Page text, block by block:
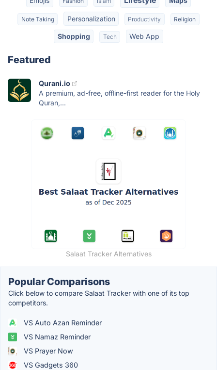
Note Taking Personalization Productivity Religion
Shopping Tech Web App
Featured
Qurani.io
A premium, ad-free, offline-first reader for the Holy
Quran,...
Salaat Tracker Alternatives
Popular Comparisons
Click below to compare Salaat Tracker with one of its top
competitors.
VS Auto Azan Reminder
VS Namaz Reminder
VS Prayer Now
VS Gadgets 360